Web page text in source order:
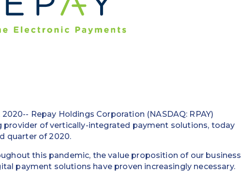
2020-- Repay Holdings Corporation (NASDAQ: RPAY)
provider of vertically-integrated payment solutions, today
quarter of 2020.
this pandemic, the value proposition of our business
payment solutions have proven increasingly necessary.